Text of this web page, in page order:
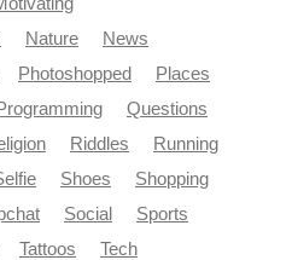
Nature
News
Photoshopped
Places
Questions
Riddles
Running
Shoes
Shopping
Social
Sports
Tattoos
Tech